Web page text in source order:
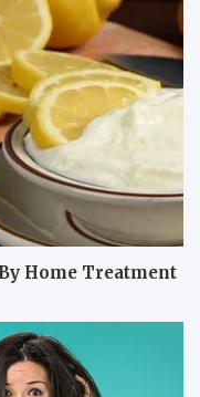
Home Treatment